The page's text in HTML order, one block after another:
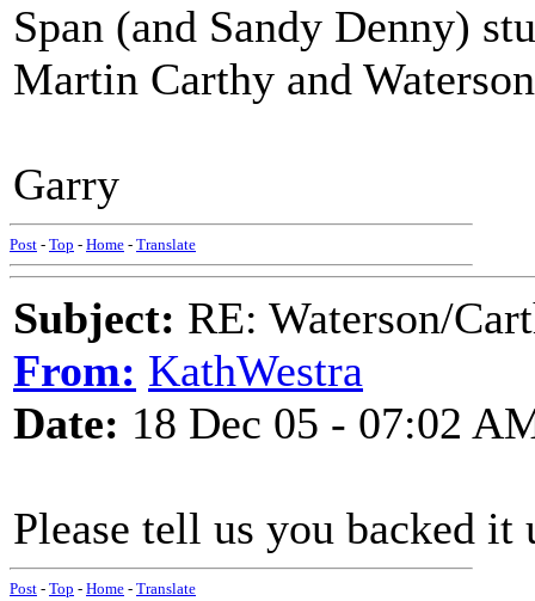
Span (and Sandy Denny)
Martin Carthy and
Garry
Post - Top - Home - Translate
Subject: RE: Waterson/
From: KathWestra
Date: 18 Dec 05 - 07:02
Please tell us you backed it
Post - Top - Home - Translate